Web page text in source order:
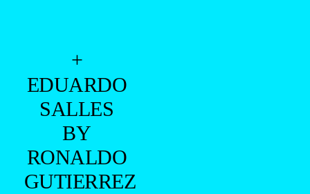
+
EDUARDO
SALLES
BY
RONALDO
GUTIERREZ